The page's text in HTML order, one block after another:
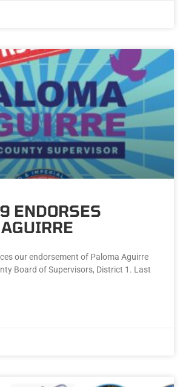
ENDORSES
our endorsement of Paloma Aguirre
Board of Supervisors, District 1. Last